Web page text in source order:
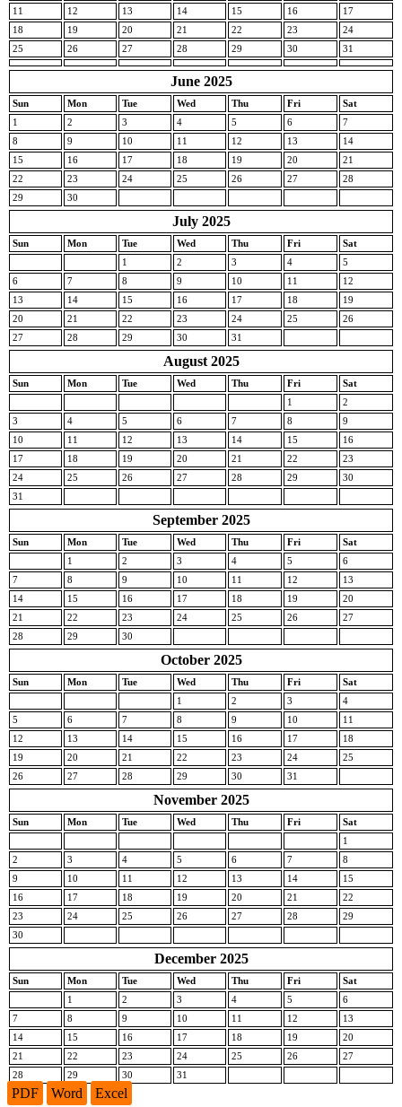
11
12 13 14 15 16
17
18
19 20 21 22 23
24
25
26 27 28 29 30 31
June 2025
Sun Mon Tue Wed Thu Fri
Sat
1
2 3 4 5 6
7
8
9 10 11 12 13
14
15
16 17 18 19 20
21
22
23 24 25 26 27
28
29
30
July 2025
Sun Mon Tue Wed Thu Fri
Sat
1
2 3 4
5
6
7 8 9 10 11
12
13
14 15 16 17 18
19
20
21 22 23 24 25
26
27
28 29 30 31
August 2025
Sun Mon Tue Wed Thu Fri
Sat
1
2
3
4 5 6 7 8
9
10
11 12 13 14 15
16
17
18 19 20 21 22
23
24
25 26 27 28 29
30
31
September 2025
Sun Mon Tue Wed Thu Fri
Sat
1
2 3 4 5
6
7
8 9 10 11 12
13
14
15 16 17 18 19
20
21
22 23 24 25 26
27
28
29 30
October 2025
Sun Mon Tue Wed Thu Fri
Sat
1
2 3
4
5
6 7 8 9 10
11
12
13 14 15 16 17
18
19
20 21 22 23 24
25
26
27 28 29 30 31
November 2025
Sun Mon Tue Wed Thu Fri
Sat
1
2
3 4 5 6 7
8
9
10 11 12 13 14
15
16
17 18 19 20 21
22
23
24 25 26 27 28
29
30
December 2025
Sun Mon Tue Wed Thu Fri
Sat
1
2 3 4 5
6
7
8 9 10 11 12
13
14
15 16 17 18 19
20
21
22 23 24 25 26
27
28
29 30 31
PDF Word Excel